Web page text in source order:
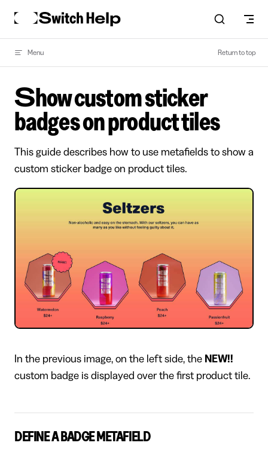
Skip to content
Menu Return to top
Show custom sticker
badges on product tiles
This guide describes how to use metafields to show a
custom sticker badge on product tiles.
In the previous image, on the left side, the NEW!!
custom badge is displayed over the first product tile.
DEFINE A BADGE METAFIELD